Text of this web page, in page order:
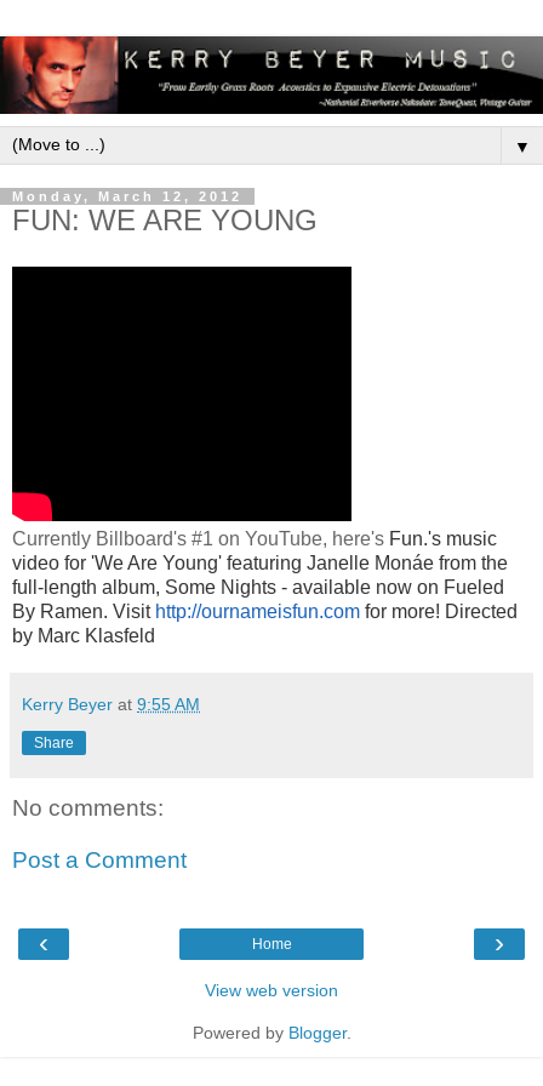
▼
Monday, March 12, 2012
FUN: WE ARE YOUNG
Currently Billboard's #1 on YouTube, here's Fun.'s music
video for 'We Are Young' featuring Janelle Monáe from the
full-length album, Some Nights - available now on Fueled
By Ramen. Visit http://ournameisfun.com for more! Directed
by Marc Klasfeld
Kerry Beyer at 9:55 AM
Share
No comments:
Post a Comment
‹ ›
Home
View web version
Powered by Blogger.